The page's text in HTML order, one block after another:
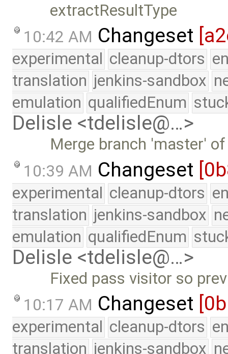
extractResultType
10:42 AM Changeset
experimental cleanup-dtors
translation jenkins-sandbox
emulation qualifiedEnum
Delisle <tdelisle@…>
Merge branch 'master'
10:39 AM Changeset
experimental cleanup-dtors
translation jenkins-sandbox
emulation qualifiedEnum
Delisle <tdelisle@…>
Fixed pass visitor so
10:17 AM Changeset
experimental cleanup-dtors
translation jenkins-sandbox